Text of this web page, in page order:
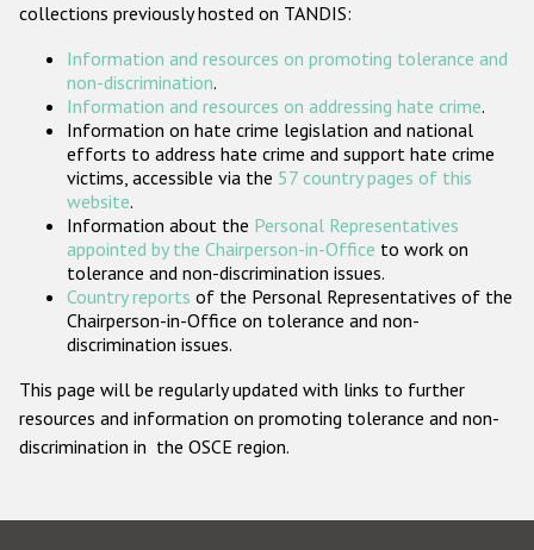
Проекты БДИПЧ
Организации гражданского общества
Государства-участники
collections previously hosted on TANDIS:
Information and resources on promoting tolerance and
non-discrimination.
Information and resources on addressing hate crime.
Information on hate crime legislation and national
efforts to address hate crime and support hate crime
victims, accessible via the 57 country pages of this
website.
Information about the Personal Representatives
appointed by the Chairperson-in-Office to work on
tolerance and non-discrimination issues.
Country reports of the Personal Representatives of the
Chairperson-in-Office on tolerance and non-
discrimination issues.
This page will be regularly updated with links to further
resources and information on promoting tolerance and non-
discrimination in the OSCE region.